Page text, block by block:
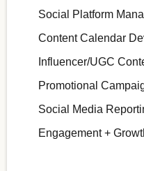
Social Platform
Content Calendar
Influencer/UGC
Promotional
Social Media
Engagement +